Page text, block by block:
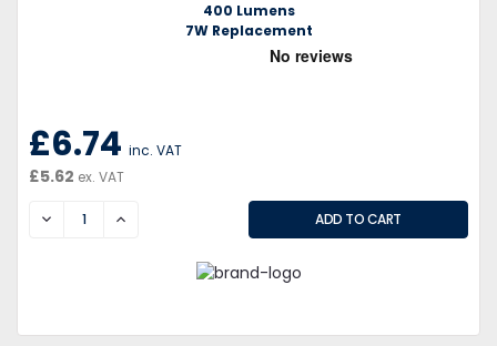
400 Lumens
7W Replacement
£6.74 inc. VAT
£5.62 ex. VAT
DECREASEINCREASE